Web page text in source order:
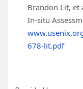
Brandon Lit, et
In-situ
678-lit.pdf